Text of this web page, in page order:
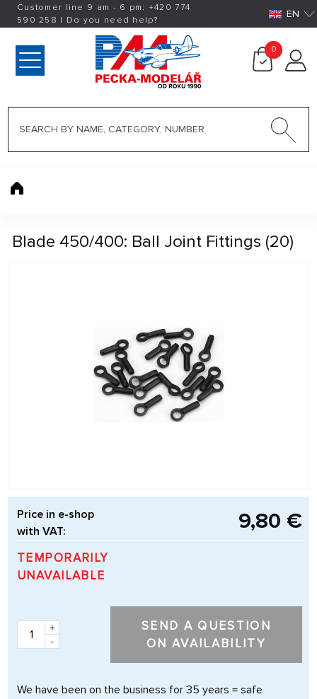
Customer line 9 am - 6 pm: +420774
590 258 | Do you need help? EN
0
Blade 450/400: Ball Joint Fittings (20)
Price in e-shop
with VAT:
9,80 €
TEMPORARILY
UNAVAILABLE
+
-
SEND A QUESTION
ON AVAILABILITY
We have been on the business for 35 years = safe